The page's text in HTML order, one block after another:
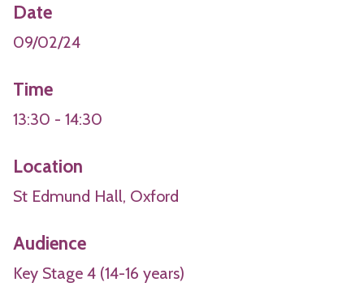
Date
09/02/24
Time
13:30 - 14:30
Location
St Edmund Hall, Oxford
Audience
Key Stage 4 (14-16 years)